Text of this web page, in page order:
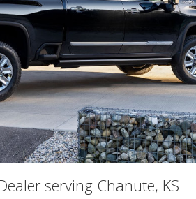
serving Chanute, KS